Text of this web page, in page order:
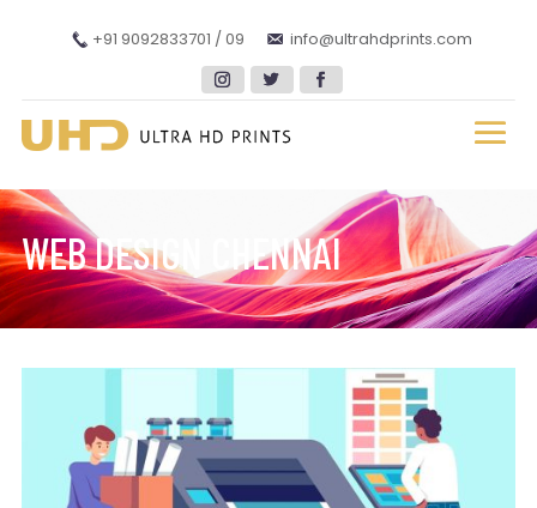
+91 9092833701 / 09 info@ultrahdprints.com
WEB DESIGN CHENNAI